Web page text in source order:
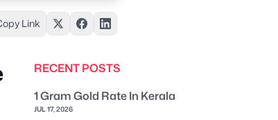
Link
RECENT POSTS
1 Gram Gold Rate In Kerala
JUL 17, 2026